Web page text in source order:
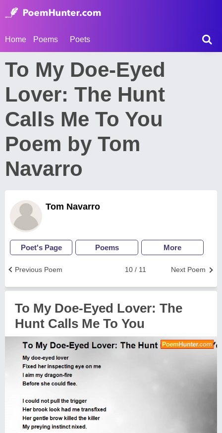
Home Poems Poets
To My Doe-Eyed
Lover: The Hunt
Calls Me To You
Poem by Tom
Navarro
Tom Navarro
Poet's Page Poems More
Next Poem
10 / 11
Previous Poem
To My Doe-Eyed Lover: The
Hunt Calls Me To You